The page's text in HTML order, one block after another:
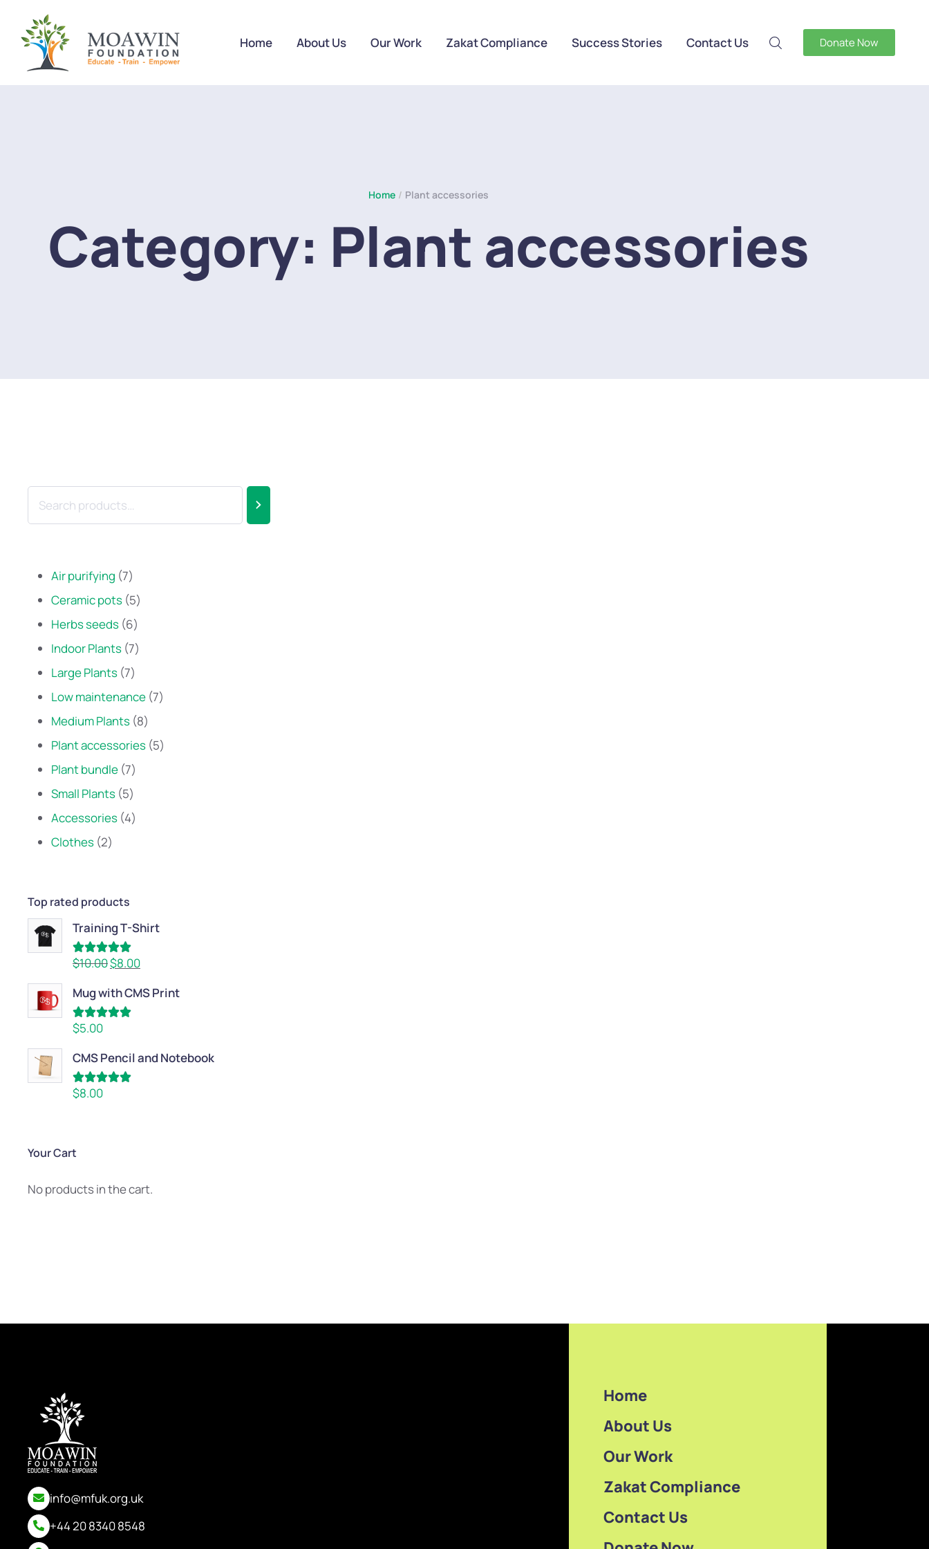
Home About Us Our Work Zakat Compliance Success Stories Contact Us Donate Now
Home / Plant accessories
Category: Plant accessories
Air purifying 7
Ceramic pots 5
Herbs seeds 6
Indoor Plants 7
Large Plants 7
Low maintenance 7
Medium Plants 8
Plant accessories 5
Plant bundle 7
Small Plants 5
Accessories 4
Clothes 2
Top rated products
Training T-Shirt
Rated5.00
out of 5
$10.00$8.00
Mug with CMS Print
Rated
out of 5
$5.00
CMS Pencil and Notebook
Rated
out of 5
$8.00
Your Cart
No products in the cart.
info@mfuk.org.uk
+44 20 8340 8548
Home
About Us
Our Work
Zakat Compliance
Contact Us